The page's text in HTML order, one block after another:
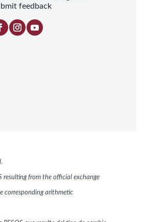
feedback
resulting from the official exchange
corresponding arithmetic